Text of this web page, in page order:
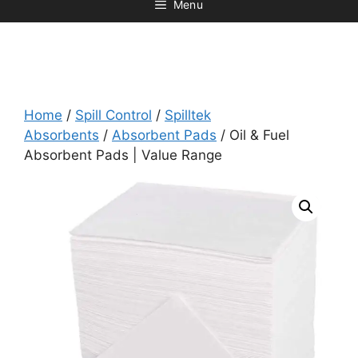
Menu
Home / Spill Control / Spilltek
Absorbents / Absorbent Pads / Oil & Fuel
Absorbent Pads | Value Range